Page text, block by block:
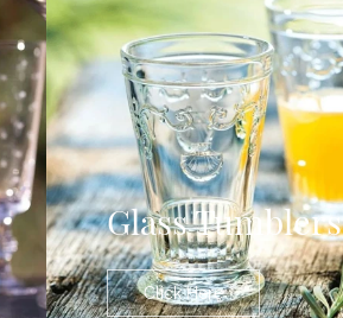
Glass Tumblers
Click Here